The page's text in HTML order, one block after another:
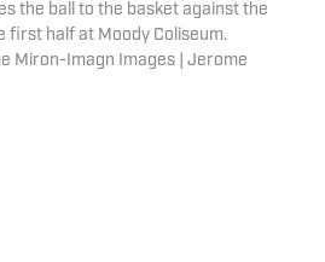
the ball to the basket against the
first half at Moody Coliseum.
Miron-Imagn Images | Jerome